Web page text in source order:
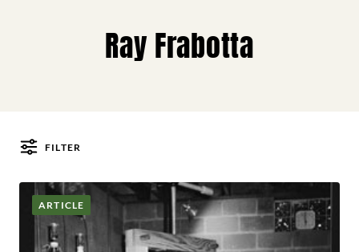
Ray Frabotta
FILTER
Posts
ARTICLE